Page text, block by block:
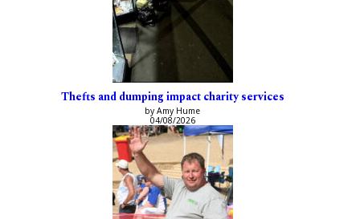
Thefts and dumping impact charity services
by Amy Hume
04/08/2026